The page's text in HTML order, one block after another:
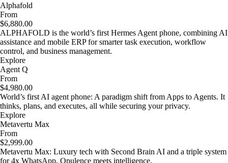
Alphafold
From
$6,880.00
ALPHAFOLD is the world’s first Hermes Agent phone, combining AI
assistance and mobile ERP for smarter task execution, workflow
control, and business management.
Explore
Agent Q
From
$4,980.00
World’s first AI agent phone: A paradigm shift from Apps to Agents. It
thinks, plans, and executes, all while securing your privacy.
Explore
Metavertu Max
From
$2,999.00
Metavertu Max: Luxury tech with Second Brain AI and a triple system
for 4x WhatsApp. Opulence meets intelligence.